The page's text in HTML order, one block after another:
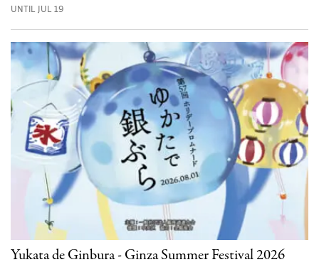
UNTIL JUL 19
Yukata de Ginbura - Ginza Summer Festival 2026